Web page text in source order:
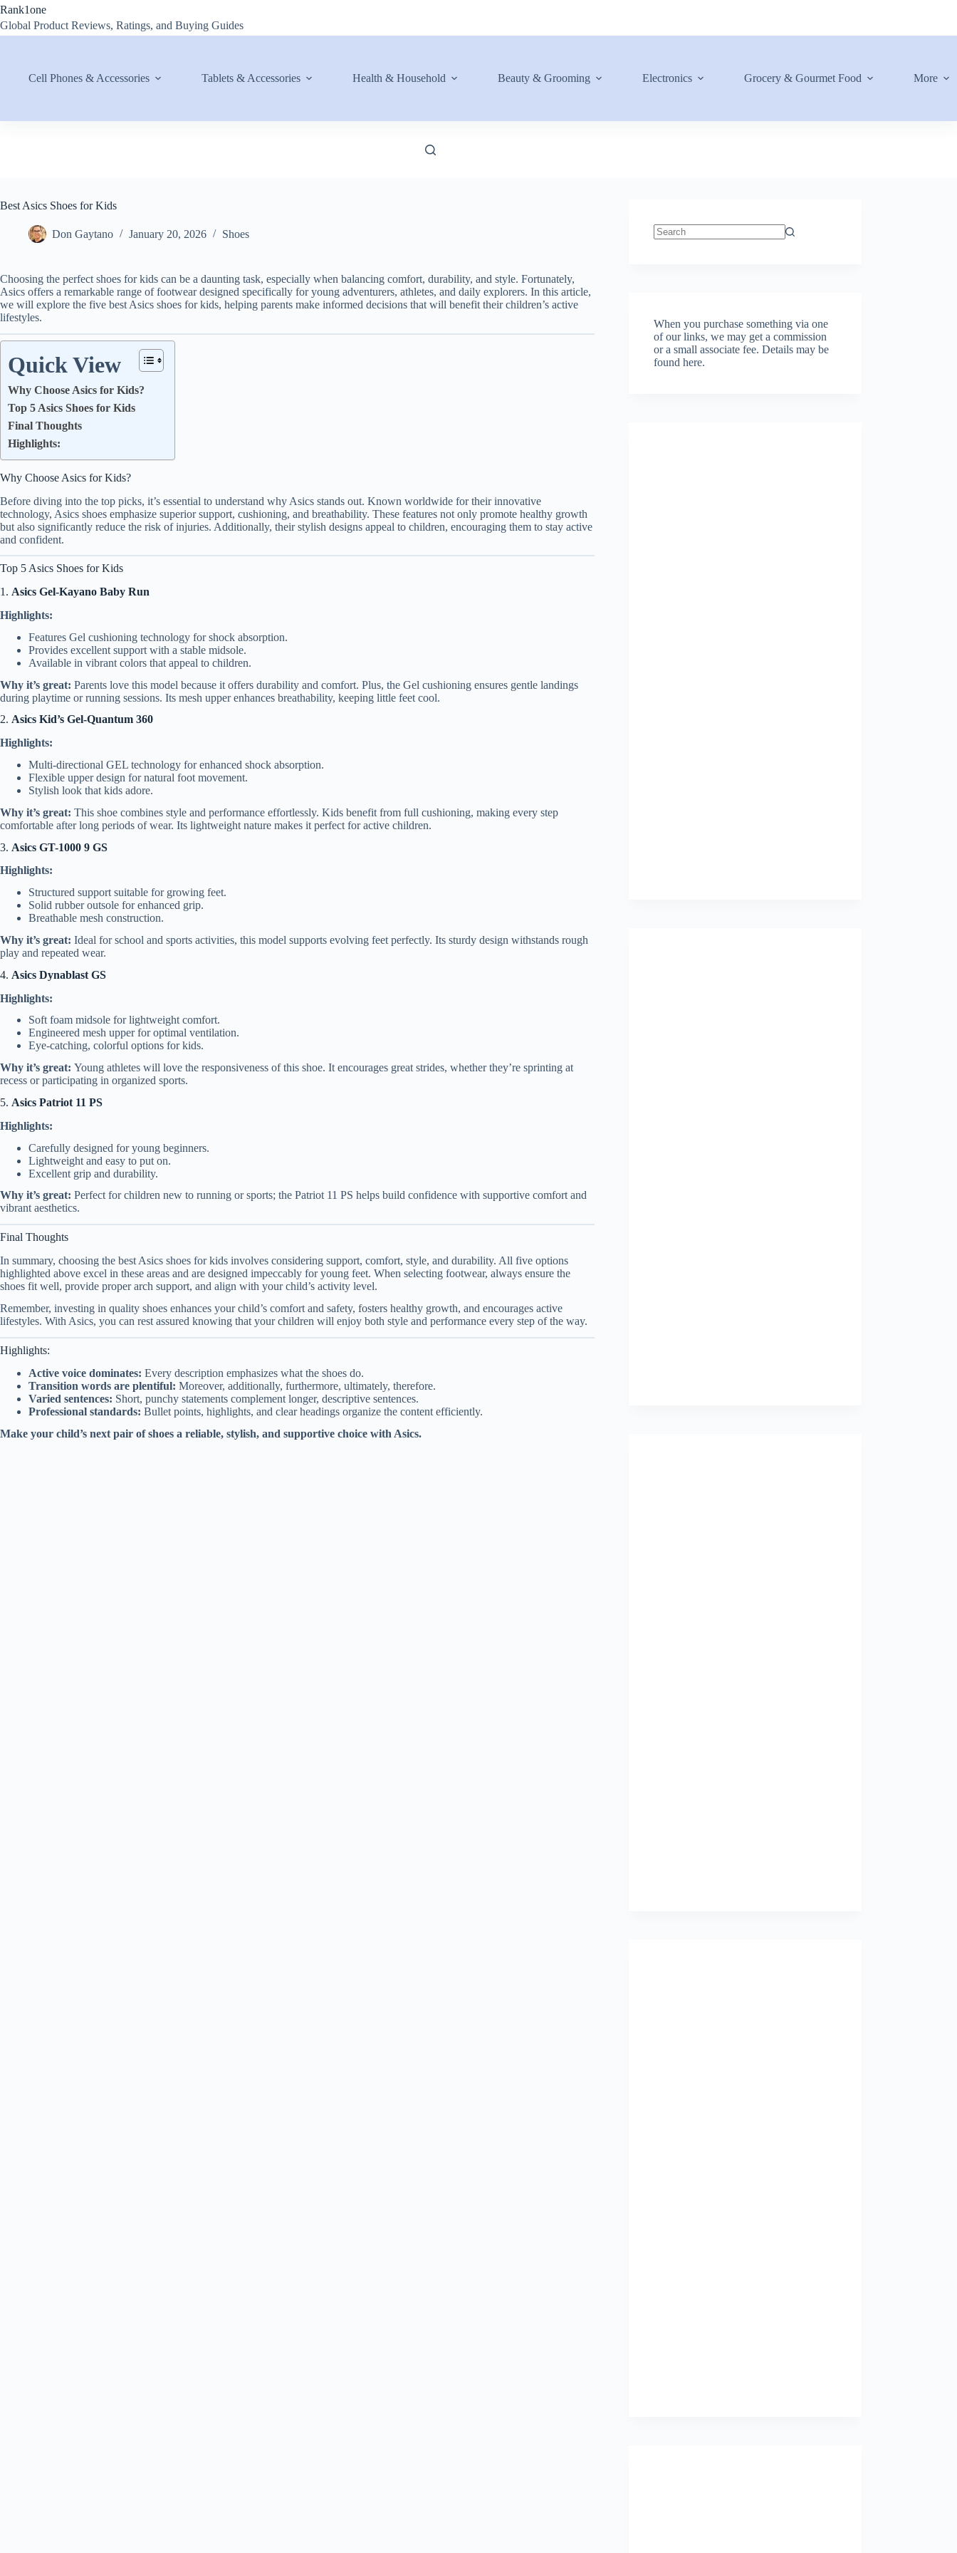
Skip
content
Rank1one
Global Product Reviews, Ratings, and Buying Guides
Cell Phones & Accessories Tablets & Accessories Health & Household Beauty & Grooming Electronics Grocery & Gourmet Food More
Best Asics Shoes for Kids
Don Gaytano January 20, 2026 Shoes
Choosing the perfect shoes for kids can be a daunting task, especially when balancing comfort, durability, and style. Fortunately,
Asics offers a remarkable range of footwear designed specifically for young adventurers, athletes, and daily explorers. In this article,
we will explore the five best Asics shoes for kids, helping parents make informed decisions that will benefit their children’s active
lifestyles.
Quick View
Why Choose Asics for Kids?
Top 5 Asics Shoes for Kids
Final Thoughts
Highlights:
Why Choose Asics for Kids?
Before diving into the top picks, it’s essential to understand why Asics stands out. Known worldwide for their innovative
technology, Asics shoes emphasize superior support, cushioning, and breathability. These features not only promote healthy growth
but also significantly reduce the risk of injuries. Additionally, their stylish designs appeal to children, encouraging them to stay active
and confident.
Top 5 Asics Shoes for Kids
1. Asics Gel-Kayano Baby Run
Highlights:
Features Gel cushioning technology for shock absorption.
Provides excellent support with a stable midsole.
Available in vibrant colors that appeal to children.
Why it’s great: Parents love this model because it offers durability and comfort. Plus, the Gel cushioning ensures gentle landings
during playtime or running sessions. Its mesh upper enhances breathability, keeping little feet cool.
2. Asics Kid’s Gel-Quantum 360
Highlights:
Multi-directional GEL technology for enhanced shock absorption.
Flexible upper design for natural foot movement.
Stylish look that kids adore.
Why it’s great: This shoe combines style and performance effortlessly. Kids benefit from full cushioning, making every step
comfortable after long periods of wear. Its lightweight nature makes it perfect for active children.
3. Asics GT-1000 9 GS
Highlights:
Structured support suitable for growing feet.
Solid rubber outsole for enhanced grip.
Breathable mesh construction.
Why it’s great: Ideal for school and sports activities, this model supports evolving feet perfectly. Its sturdy design withstands rough
play and repeated wear.
4. Asics Dynablast GS
Highlights:
Soft foam midsole for lightweight comfort.
Engineered mesh upper for optimal ventilation.
Eye-catching, colorful options for kids.
Why it’s great: Young athletes will love the responsiveness of this shoe. It encourages great strides, whether they’re sprinting at
recess or participating in organized sports.
5. Asics Patriot 11 PS
Highlights:
Carefully designed for young beginners.
Lightweight and easy to put on.
Excellent grip and durability.
Why it’s great: Perfect for children new to running or sports; the Patriot 11 PS helps build confidence with supportive comfort and
vibrant aesthetics.
Final Thoughts
In summary, choosing the best Asics shoes for kids involves considering support, comfort, style, and durability. All five options
highlighted above excel in these areas and are designed impeccably for young feet. When selecting footwear, always ensure the
shoes fit well, provide proper arch support, and align with your child’s activity level.
Remember, investing in quality shoes enhances your child’s comfort and safety, fosters healthy growth, and encourages active
lifestyles. With Asics, you can rest assured knowing that your children will enjoy both style and performance every step of the way.
Highlights:
Active voice dominates: Every description emphasizes what the shoes do.
Transition words are plentiful: Moreover, additionally, furthermore, ultimately, therefore.
Varied sentences: Short, punchy statements complement longer, descriptive sentences.
Professional standards: Bullet points, highlights, and clear headings organize the content efficiently.
Make your child’s next pair of shoes a reliable, stylish, and supportive choice with Asics.
When you purchase something via one
of our links, we may get a commission
or a small associate fee.Details may be
found here.